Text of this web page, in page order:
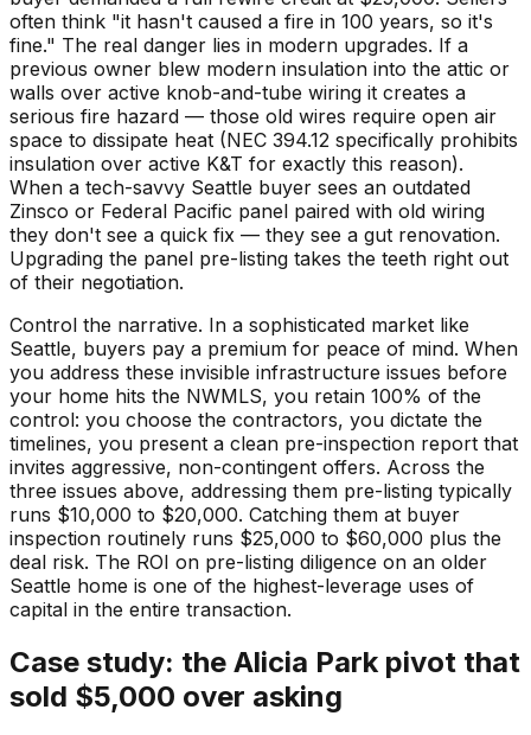
often think "it hasn't caused a fire in 100 years, so it's
fine." The real danger lies in modern upgrades. If a
previous owner blew modern insulation into the attic or
walls over active knob-and-tube wiring it creates a
serious fire hazard — those old wires require open air
space to dissipate heat (NEC 394.12 specifically prohibits
insulation over active K&T for exactly this reason).
When a tech-savvy Seattle buyer sees an outdated
Zinsco or Federal Pacific panel paired with old wiring
they don't see a quick fix — they see a gut renovation.
Upgrading the panel pre-listing takes the teeth right out
of their negotiation.
Control the narrative. In a sophisticated market like
Seattle, buyers pay a premium for peace of mind. When
you address these invisible infrastructure issues before
your home hits the NWMLS, you retain 100% of the
control: you choose the contractors, you dictate the
timelines, you present a clean pre-inspection report that
invites aggressive, non-contingent offers. Across the
three issues above, addressing them pre-listing typically
runs $10,000 to $20,000. Catching them at buyer
inspection routinely runs $25,000 to $60,000 plus the
deal risk. The ROI on pre-listing diligence on an older
Seattle home is one of the highest-leverage uses of
capital in the entire transaction.
Case study: the Alicia Park pivot that
sold $5,000 over asking